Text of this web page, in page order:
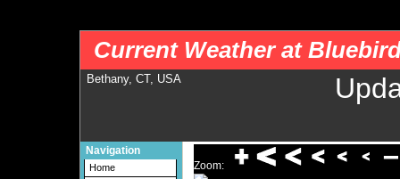
Current Weather at
Bethany, CT, USA
Navigation
Home
Zoom: